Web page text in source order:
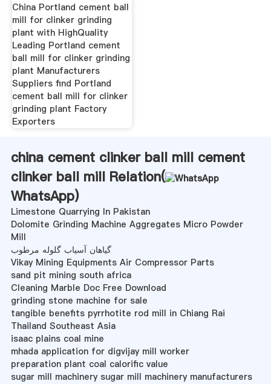
China Portland cement ball
mill for clinker grinding
plant with HighQuality
Leading Portland cement
ball mill for clinker grinding
plant Manufacturers
Suppliers find Portland
cement ball mill for clinker
grinding plant Factory
Exporters
china cement clinker ball mill cement
clinker ball mill Relation(
WhatsApp)
Limestone Quarrying In Pakistan
Dolomite Grinding Machine Aggregates Micro Powder
Mill
گیاهان آسیاب گلوله مرطوب
Vikay Mining Equipments Air Compressor Parts
sand pit mining south africa
Cleaning Marble Doc Free Download
grinding stone machine for sale
tangible benefits pyrrhotite rod mill in Chiang Rai
Thailand Southeast Asia
isaac plains coal mine
mhada application for digvijay mill worker
preparation plant coal calorific value
sugar mill machinery sugar mill machinery manufacturers